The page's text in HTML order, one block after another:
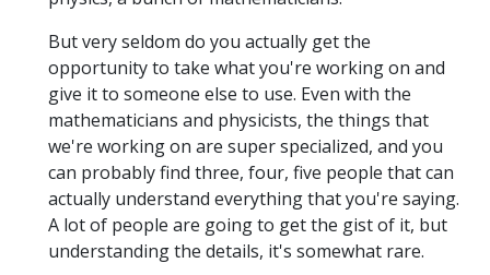
But very seldom do you actually get the
opportunity to take what you're working on and
give it to someone else to use. Even with the
mathematicians and physicists, the things that
we're working on are super specialized, and you
can probably find three, four, five people that can
actually understand everything that you're saying.
A lot of people are going to get the gist of it, but
understanding the details, it's somewhat rare.